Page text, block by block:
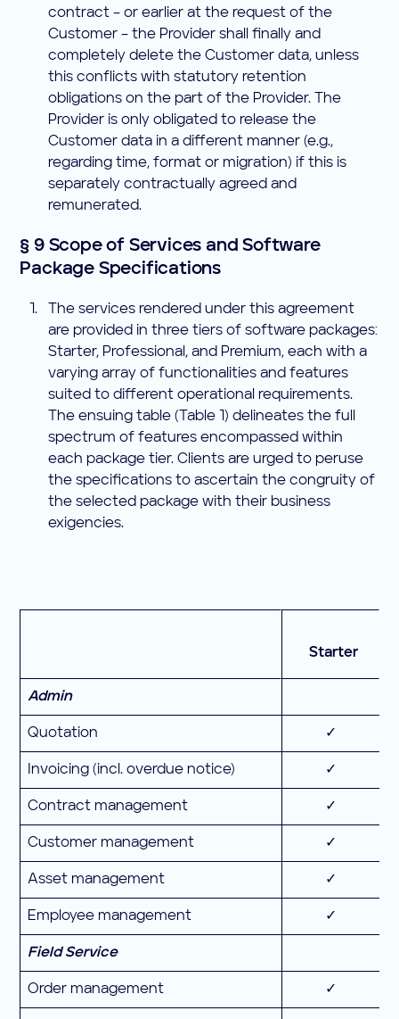
contract – or earlier at the request of the
Customer – the Provider shall finally and
completely delete the Customer data, unless
this conflicts with statutory retention
obligations on the part of the Provider. The
Provider is only obligated to release the
Customer data in a different manner (e.g.,
regarding time, format or migration) if this is
separately contractually agreed and
remunerated.
§ 9 Scope of Services and Software
Package Specifications
The services rendered under this agreement
are provided in three tiers of software packages:
Starter, Professional, and Premium, each with a
varying array of functionalities and features
suited to different operational requirements.
The ensuing table (Table 1) delineates the full
spectrum of features encompassed within
each package tier. Clients are urged to peruse
the specifications to ascertain the congruity of
the selected package with their business
exigencies.
Starter
Admin
Quotation ✓
Invoicing (incl. overdue notice) ✓
Contract management ✓
Customer management ✓
Asset management ✓
Employee management ✓
Field Service
Order management ✓